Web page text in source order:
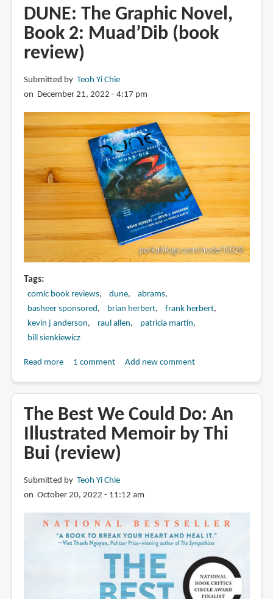
Sun
Tzu's
Art
of
War:
The
Manga
The
Full
Story
Behind
Sun
Tzu's
Masterpiece!
DUNE: The Graphic Novel,
Book 2: Muad’Dib (book
review)
Submitted by Teoh Yi Chie
on December 21, 2022 - 4:17 pm
Tags
comic book reviews dune
abrams
basheer sponsored
brian herbert
frank herbert
kevin j anderson
raul allen
patricia martin
bill sienkiewicz
Read moreabout
Graphic
Novel,
Book
2:
(book
review)
1 comment Add new comment
The Best We Could Do: An
Illustrated Memoir by Thi
Bui (review)
Submitted by Teoh Yi Chie
on October 20, 2022 - 11:12 am